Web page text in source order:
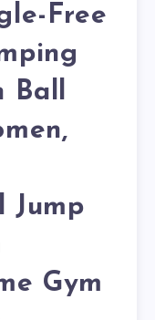
Free
Ball
Jump
Gym